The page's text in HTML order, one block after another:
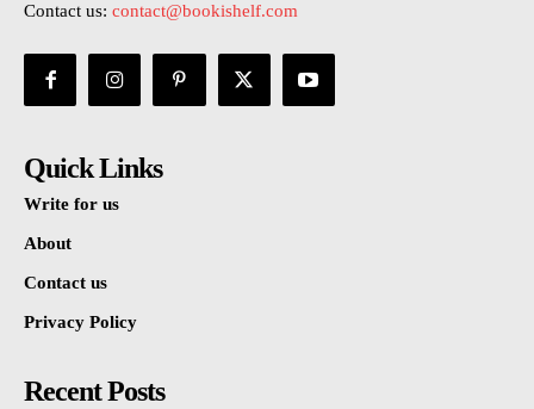
Contact us: contact@bookishelf.com
Quick Links
Write for us
About
Contact us
Privacy Policy
Recent Posts